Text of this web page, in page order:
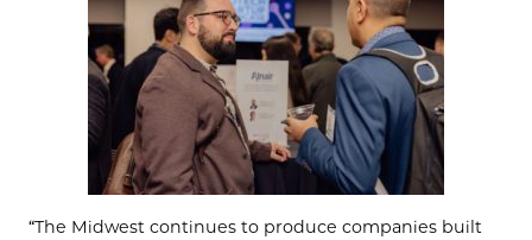
“The Midwest continues to produce companies built